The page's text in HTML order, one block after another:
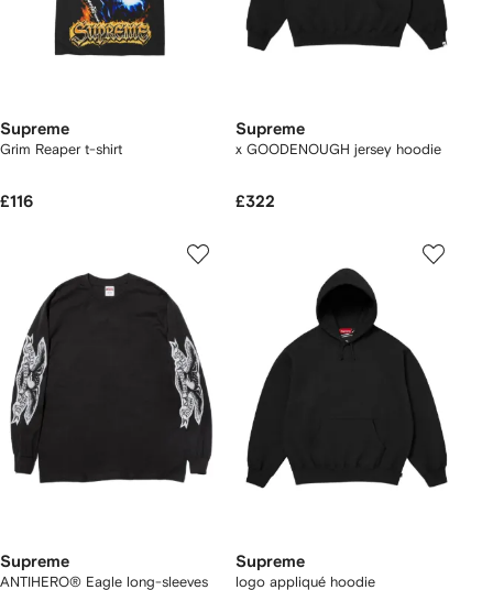
Supreme
Grim Reaper t-shirt
£116
Supreme
x GOODENOUGH jersey hoodie
£322
Supreme
ANTIHERO® Eagle long-sleeves
Supreme
logo appliqué hoodie